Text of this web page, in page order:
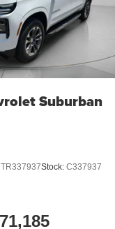
Suburban
Stock: C337937